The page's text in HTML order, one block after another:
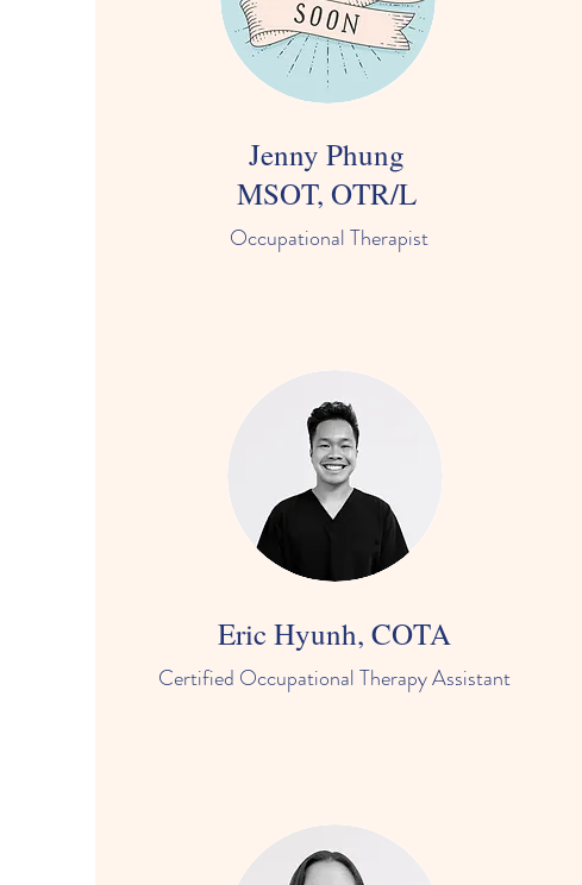
Jenny Phung
MSOT, OTR/L
Occupational Therapist
Eric Hyunh, COTA
Certified Occupational Therapy Assistant